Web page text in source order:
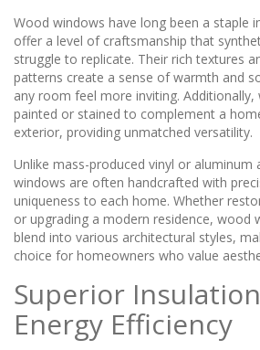
Wood windows have long been a staple
offer a level of craftsmanship that
struggle to replicate. Their rich textures
patterns create a sense of warmth and
any room feel more inviting.
painted or stained to complement a
exterior, providing unmatched versatility.
Unlike mass-produced vinyl or aluminum
windows are often handcrafted with
uniqueness to each home. Whether
or upgrading a modern residence, wood
blend into various architectural styles,
choice for homeowners who value
Superior
Energy Efficiency